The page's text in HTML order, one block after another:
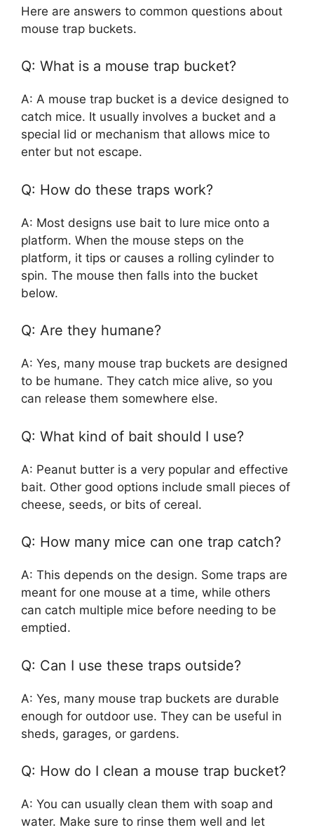
Here are answers to common questions about
mouse trap buckets.
Q: What is a mouse trap bucket?
A: A mouse trap bucket is a device designed to
catch mice. It usually involves a bucket and a
special lid or mechanism that allows mice to
enter but not escape.
Q: How do these traps work?
A: Most designs use bait to lure mice onto a
platform. When the mouse steps on the
platform, it tips or causes a rolling cylinder to
spin. The mouse then falls into the bucket
below.
Q: Are they humane?
A: Yes, many mouse trap buckets are designed
to be humane. They catch mice alive, so you
can release them somewhere else.
Q: What kind of bait should I use?
A: Peanut butter is a very popular and effective
bait. Other good options include small pieces of
cheese, seeds, or bits of cereal.
Q: How many mice can one trap catch?
A: This depends on the design. Some traps are
meant for one mouse at a time, while others
can catch multiple mice before needing to be
emptied.
Q: Can I use these traps outside?
A: Yes, many mouse trap buckets are durable
enough for outdoor use. They can be useful in
sheds, garages, or gardens.
Q: How do I clean a mouse trap bucket?
A: You can usually clean them with soap and
water. Make sure to rinse them well and let